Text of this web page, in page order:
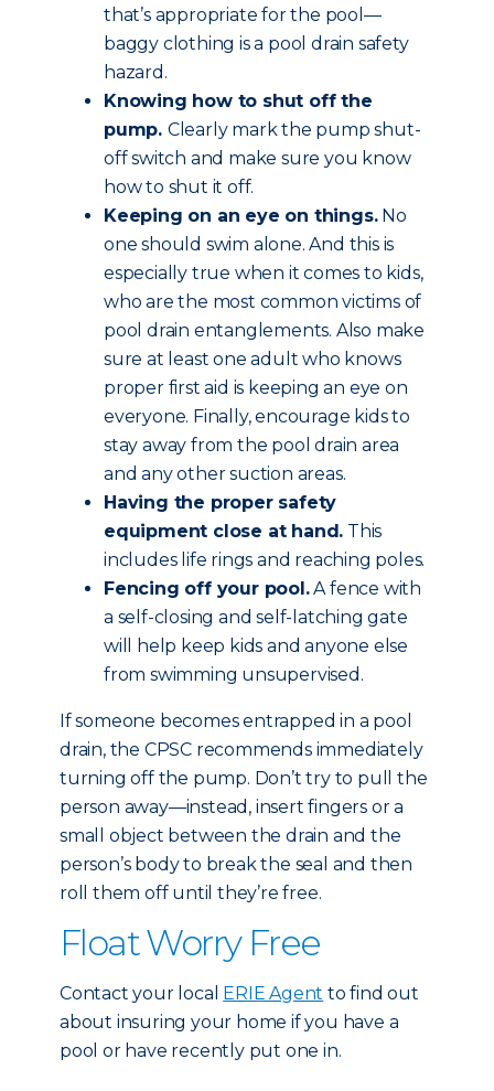
that’s appropriate for the pool—
baggy clothing is a pool drain safety
hazard.
Knowing how to shut off the
pump. Clearly mark the pump shut-
off switch and make sure you know
how to shut it off.
Keeping on an eye on things.No
one should swim alone. And this is
especially true when it comes to kids,
who are the most common victims of
pool drain entanglements. Also make
sure at least one adult who knows
proper first aid is keeping an eye on
everyone. Finally, encourage kids to
stay away from the pool drain area
and any other suction areas.
Having the proper safety
equipment close at hand. This
includes life rings and reaching poles.
Fencing off your pool.A fence with
a self-closing and self-latching gate
will help keep kids and anyone else
from swimming unsupervised.
If someone becomes entrapped in a pool
drain, the CPSC recommends immediately
turning off the pump. Don’t try to pull the
person away—instead, insert fingers or a
small object between the drain and the
person’s body to break the seal and then
roll them off until they’re free.
Float Worry Free
Contact your local ERIE Agent to find out
about insuring your home if you have a
pool or have recently put one in.